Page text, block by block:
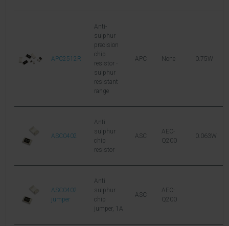
APC2512R
Anti-
sulphur
precision
chip
resistor -
sulphur
resistant
range
APC None 0.75W
ASC0402
Anti
sulphur
chip
resistor
ASC
AEC-
Q200
0.063W
ASC0402
jumper
Anti
sulphur
chip
jumper, 1A
ASC
AEC-
Q200